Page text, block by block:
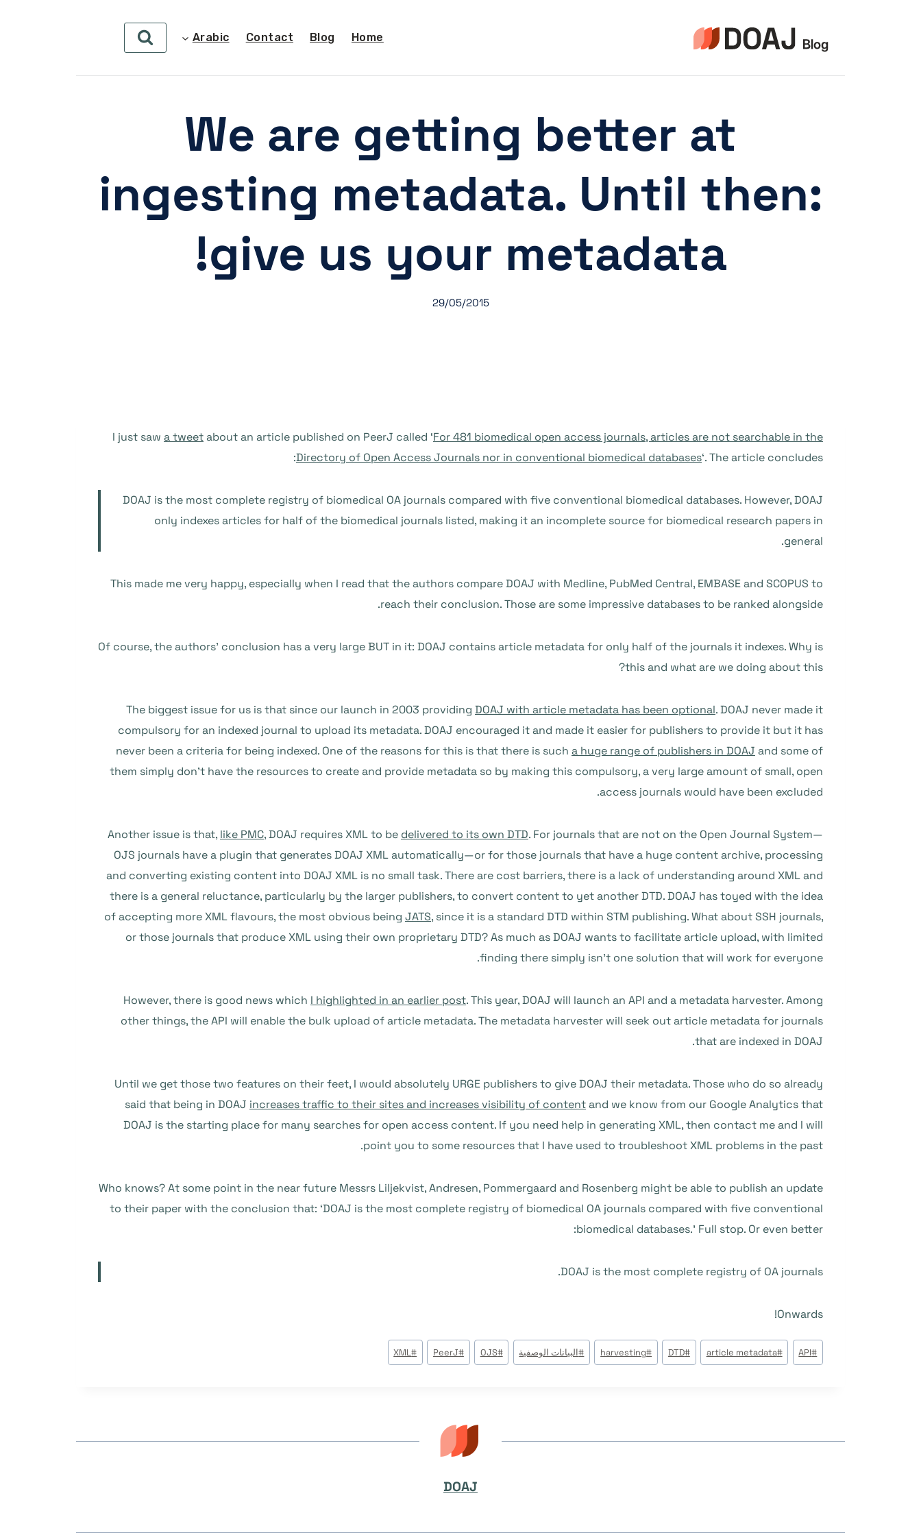
Home
Blog
Contact
Arabic
We are getting better at
ingesting metadata. Until then:
give us your metadata!
29/05/2015
I just saw a tweetabout an article published on PeerJ called ‘For 481 biomedical open access journals, articles are not searchable in the
Directory of Open Access Journals nor in conventional biomedical databases‘. The article concludes:
DOAJ is the most complete registry of biomedical OA journals compared with five conventional biomedical databases. However, DOAJ
only indexes articles for half of the biomedical journals listed, making it an incomplete source for biomedical research papers in
general.
This made me very happy, especially when I read that the authors compare DOAJ with Medline, PubMed Central, EMBASE and SCOPUS to
reach their conclusion. Those are some impressive databases to be ranked alongside.
Of course, the authors’ conclusion has a very large BUT in it: DOAJ contains article metadata for only half of the journals it indexes. Why is
this and what are we doing about this?
The biggest issue for us is that since our launch in 2003 providing DOAJ with article metadata has been optional. DOAJ never made it
compulsory for an indexed journal to upload its metadata. DOAJ encouraged it and made it easier for publishers to provide it but it has
never been a criteria for being indexed. One of the reasons for this is that there is such a huge range of publishers in DOAJ and some of
them simply don’t have the resources to create and provide metadata so by making this compulsory, a very large amount of small, open
access journals would have been excluded.
Another issue is that, like PMC, DOAJ requires XML to be delivered to its own DTD. For journals that are not on the Open Journal System—
OJS journals have a plugin that generates DOAJ XML automatically—or for those journals that have a huge content archive, processing
and converting existing content into DOAJ XML is no small task. There are cost barriers, there is a lack of understanding around XML and
there is a general reluctance, particularly by the larger publishers, to convert content to yet another DTD. DOAJ has toyed with the idea
of accepting more XML flavours, the most obvious being JATS, since it is a standard DTD within STM publishing. What about SSH journals,
or those journals that produce XML using their own proprietary DTD? As much as DOAJ wants to facilitate article upload, with limited
finding there simply isn’t one solution that will work for everyone.
However, there is good news which I highlighted in an earlier post. This year, DOAJ will launch an API and a metadata harvester. Among
other things, the API will enable the bulk upload of article metadata. The metadata harvester will seek out article metadata for journals
that are indexed in DOAJ.
Until we get those two features on their feet, I would absolutely URGE publishers to give DOAJ their metadata. Those who do so already
said that being in DOAJ increases traffic to their sites and increases visibility of contentand we know from our Google Analytics that
DOAJ is the starting place for many searches for open access content. If you need help in generating XML, then contact me and I will
point you to some resources that I have used to troubleshoot XML problems in the past.
Who knows? At some point in the near future Messrs Liljekvist, Andresen, Pommergaard and Rosenberg might be able to publish an update
to their paper with the conclusion that: ‘DOAJ is the most complete registry of biomedical OA journals compared with five conventional
biomedical databases.’ Full stop. Or even better:
DOAJ is the most complete registry of OA journals.
Onwards!
وسوم
المقال:
#
API
#
article metadata
#
DTD
#
harvesting
#البيانات الوصفية #
OJS
#
PeerJ
#
XML
DOAJ